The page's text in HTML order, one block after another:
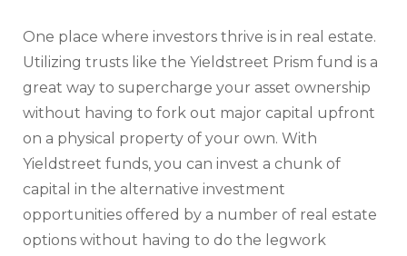
One place where investors thrive is in real estate.
Utilizing trusts like the Yieldstreet Prism fund is a
great way to supercharge your asset ownership
without having to fork out major capital upfront
on a physical property of your own. With
Yieldstreet funds, you can invest a chunk of
capital in the alternative investment
opportunities offered by a number of real estate
options without having to do the legwork